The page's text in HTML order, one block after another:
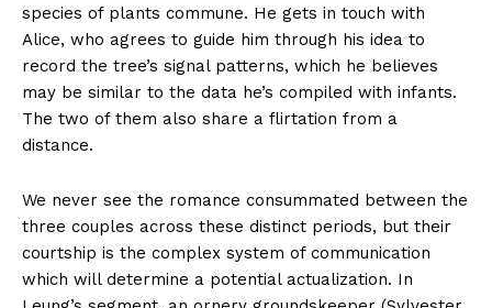
species of plants commune. He gets in touch with
Alice, who agrees to guide him through his idea to
record the tree’s signal patterns, which he believes
may be similar to the data he’s compiled with infants.
The two of them also share a flirtation from a
distance.
We never see the romance consummated between the
three couples across these distinct periods, but their
courtship is the complex system of communication
which will determine a potential actualization. In